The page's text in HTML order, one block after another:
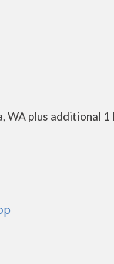
WA plus additional 1